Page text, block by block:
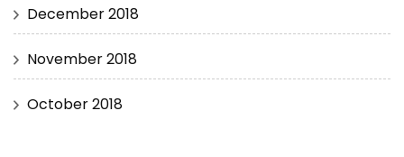
December 2018
November 2018
October 2018